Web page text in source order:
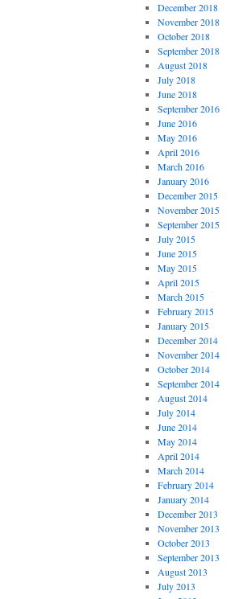
December 2018
November 2018
October 2018
September 2018
August 2018
July 2018
June 2018
September 2016
June 2016
May 2016
April 2016
March 2016
January 2016
December 2015
November 2015
September 2015
July 2015
June 2015
May 2015
April 2015
March 2015
February 2015
January 2015
December 2014
November 2014
October 2014
September 2014
August 2014
July 2014
June 2014
May 2014
April 2014
March 2014
February 2014
January 2014
December 2013
November 2013
October 2013
September 2013
August 2013
July 2013